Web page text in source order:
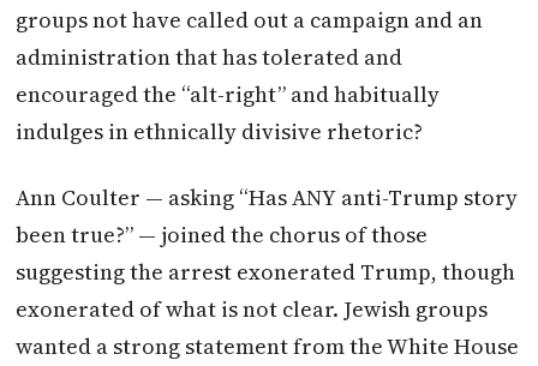
groups not have called out a campaign and an
administration that has tolerated and
encouraged the “alt-right” and habitually
indulges in ethnically divisive rhetoric?
Ann Coulter — asking “Has ANY anti-Trump story
been true?” — joined the chorus of those
suggesting the arrest exonerated Trump, though
exonerated of what is not clear. Jewish groups
wanted a strong statement from the White House